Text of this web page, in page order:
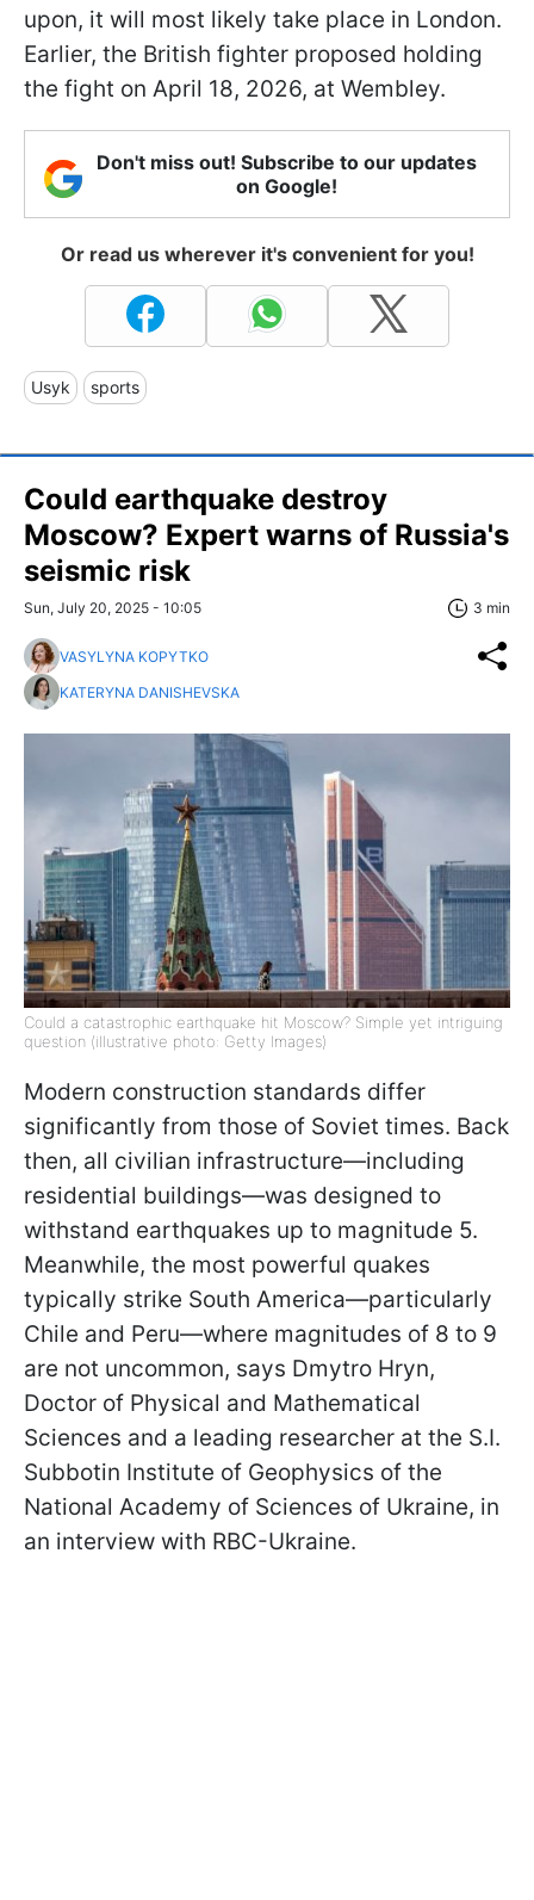
upon, it will most likely take place in London.
Earlier, the British fighter proposed holding
the fight on April 18, 2026, at Wembley.
Don't miss out! Subscribe to our updates
on Google!
Or read us wherever it's convenient for you!
Usyk sports
Could earthquake destroy
Moscow? Expert warns of Russia's
seismic risk
Sun, July 20, 2025 - 10:05 3 min
VASYLYNA KOPYTKO
KATERYNA DANISHEVSKA
Could a catastrophic earthquake hit Moscow? Simple yet intriguing
question (illustrative photo: Getty Images)
Modern construction standards differ
significantly from those of Soviet times. Back
then, all civilian infrastructure—including
residential buildings—was designed to
withstand earthquakes up to magnitude 5.
Meanwhile, the most powerful quakes
typically strike South America—particularly
Chile and Peru—where magnitudes of 8 to 9
are not uncommon, says Dmytro Hryn,
Doctor of Physical and Mathematical
Sciences and a leading researcher at the S.I.
Subbotin Institute of Geophysics of the
National Academy of Sciences of Ukraine, in
an interview with RBC-Ukraine.